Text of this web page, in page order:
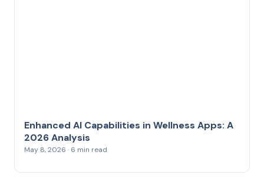
Enhanced AI Capabilities in Wellness Apps: A
2026 Analysis
May 8, 2026 · 6 min read